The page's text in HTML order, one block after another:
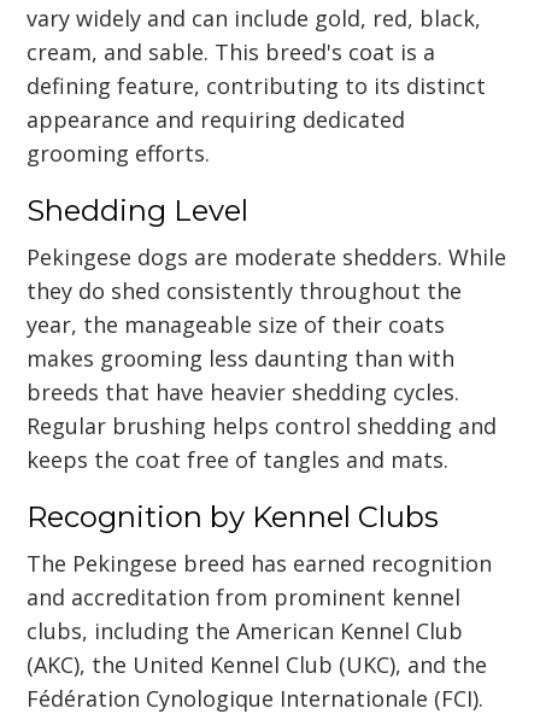
vary widely and can include gold, red, black,
cream, and sable. This breed's coat is a
defining feature, contributing to its distinct
appearance and requiring dedicated
grooming efforts.
Shedding Level
Pekingese dogs are moderate shedders. While
they do shed consistently throughout the
year, the manageable size of their coats
makes grooming less daunting than with
breeds that have heavier shedding cycles.
Regular brushing helps control shedding and
keeps the coat free of tangles and mats.
Recognition by Kennel Clubs
The Pekingese breed has earned recognition
and accreditation from prominent kennel
clubs, including the American Kennel Club
(AKC), the United Kennel Club (UKC), and the
Fédération Cynologique Internationale (FCI).